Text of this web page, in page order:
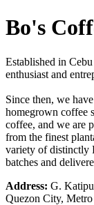
Bo's
Established in
enthusiast and
Since then, we
homegrown coffee
coffee, and we are
from the finest
variety of distinctly
batches and
Address: G.
Quezon City,